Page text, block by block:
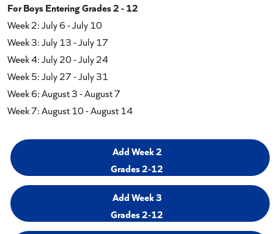
For Boys Entering Grades 2 - 12
Week 2: July 6 - July 10
Week 3: July 13 - July 17
Week 4: July 20 - July 24
Week 5: July 27 - July 31
Week 6: August 3 - August 7
Week 7: August 10 - August 14
Add Week 2
Grades 2-12
Add Week 3
Grades 2-12